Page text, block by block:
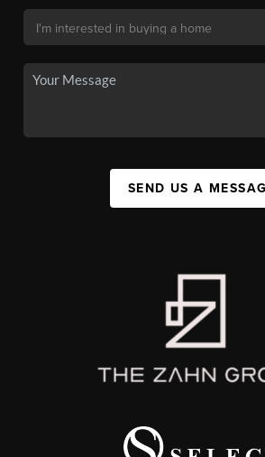
SEND US A